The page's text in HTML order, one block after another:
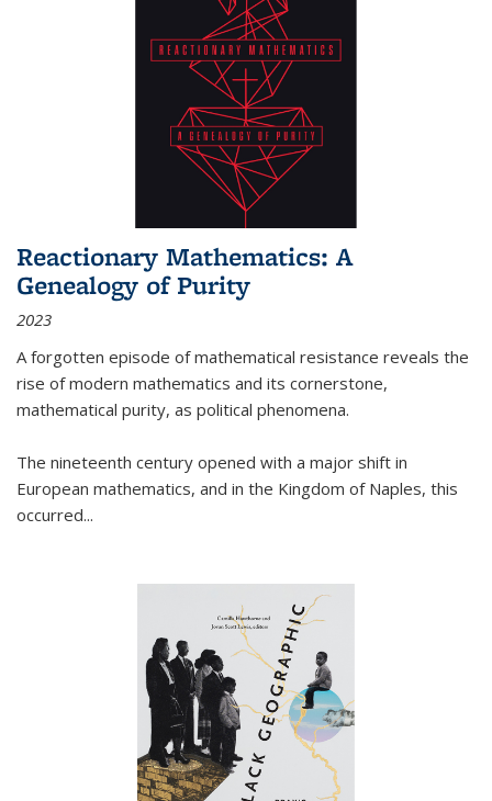
Reactionary Mathematics: A
Genealogy of Purity
2023
A forgotten episode of mathematical resistance reveals the
rise of modern mathematics and its cornerstone,
mathematical purity, as political phenomena.
The nineteenth century opened with a major shift in
European mathematics, and in the Kingdom of Naples, this
occurred...